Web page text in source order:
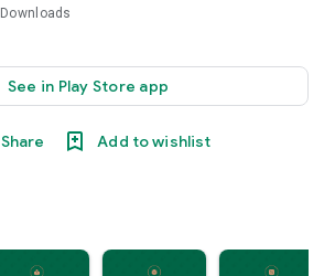
Downloads
See in Play Store app
Share Add to wishlist